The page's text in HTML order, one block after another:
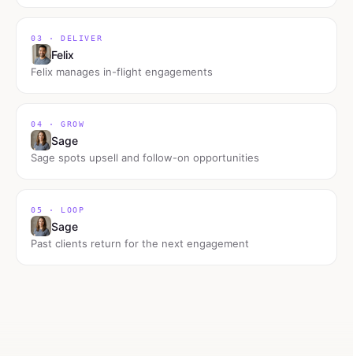
03 · DELIVER
Felix
Felix manages in-flight engagements
04 · GROW
Sage
Sage spots upsell and follow-on opportunities
05 · LOOP
Sage
Past clients return for the next engagement